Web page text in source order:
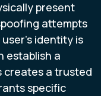
present
attempts
identity is
establish a
creates a trusted
specific